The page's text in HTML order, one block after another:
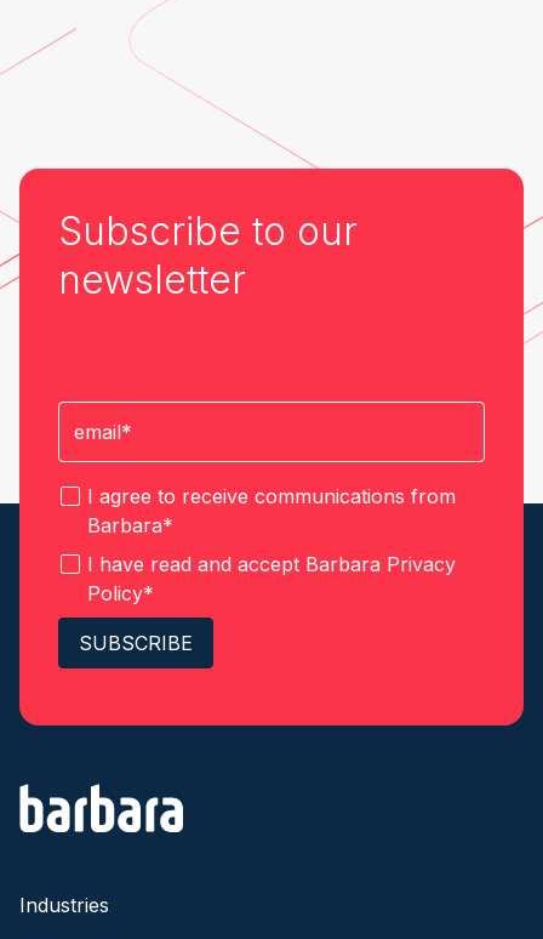
Industry at the Edge
Subscribe to our
newsletter
I agree to receive communications from
Barbara*
I have read and accept Barbara Privacy
Policy*
Industries